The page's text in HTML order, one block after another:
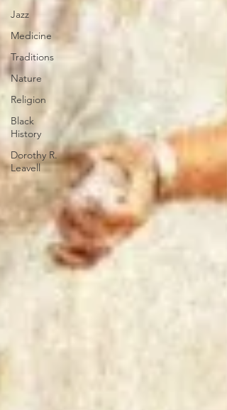
Jazz
Medicine
Traditions
Nature
Religion
Black
History
Dorothy R.
Leavell